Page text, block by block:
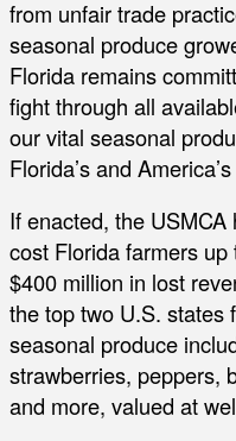
from unfair trade
seasonal produce
Florida remains
fight through all
our vital seasonal
Florida’s and
If enacted, the
cost Florida farmers
$400 million in lost
the top two U.S. states
seasonal produce
strawberries, peppers,
and more, valued at